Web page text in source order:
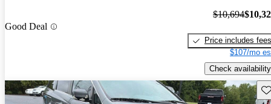
Good Deal
$10,694
Price includes fees
$107/mo
Check availability